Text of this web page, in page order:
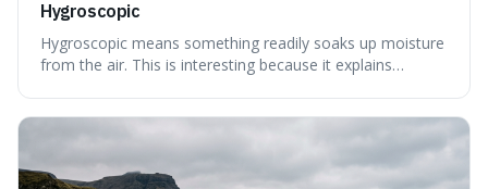
Hygroscopic
Hygroscopic means something readily soaks up moisture
from the air. This is interesting because it explains